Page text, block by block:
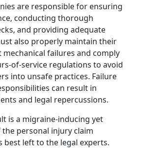
are responsible for ensuring
conducting thorough
and providing adequate
also properly maintain their
failures and comply
of-service regulations to avoid
into unsafe practices. Failure
can result in
and legal repercussions.
is a migraine-inducing yet
personal injury claim
best left to the legal experts.